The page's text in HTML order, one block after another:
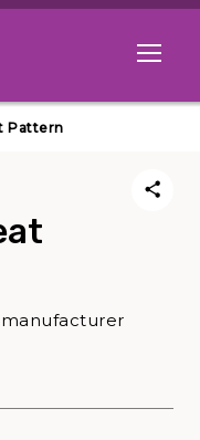
Open
Pattern
manufacturer